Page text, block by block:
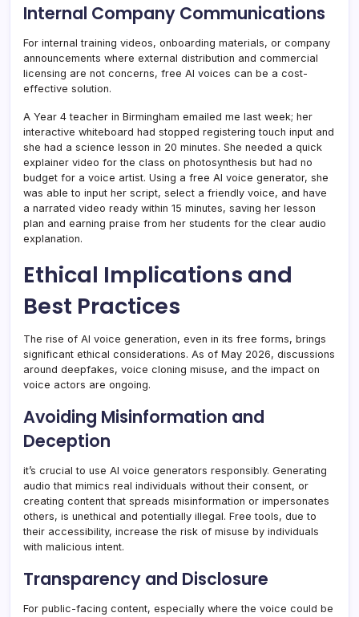
Internal Company Communications
For internal training videos, onboarding materials, or company
announcements where external distribution and commercial
licensing are not concerns, free AI voices can be a cost-
effective solution.
A Year 4 teacher in Birmingham emailed me last week; her
interactive whiteboard had stopped registering touch input and
she had a science lesson in 20 minutes. She needed a quick
explainer video for the class on photosynthesis but had no
budget for a voice artist. Using a free AI voice generator, she
was able to input her script, select a friendly voice, and have
a narrated video ready within 15 minutes, saving her lesson
plan and earning praise from her students for the clear audio
explanation.
Ethical Implications and
Best Practices
The rise of AI voice generation, even in its free forms, brings
significant ethical considerations. As of May 2026, discussions
around deepfakes, voice cloning misuse, and the impact on
voice actors are ongoing.
Avoiding Misinformation and
Deception
it’s crucial to use AI voice generators responsibly. Generating
audio that mimics real individuals without their consent, or
creating content that spreads misinformation or impersonates
others, is unethical and potentially illegal. Free tools, due to
their accessibility, increase the risk of misuse by individuals
with malicious intent.
Transparency and Disclosure
For public-facing content, especially where the voice could be